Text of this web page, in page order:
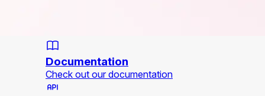
Documentation
Check out our documentation